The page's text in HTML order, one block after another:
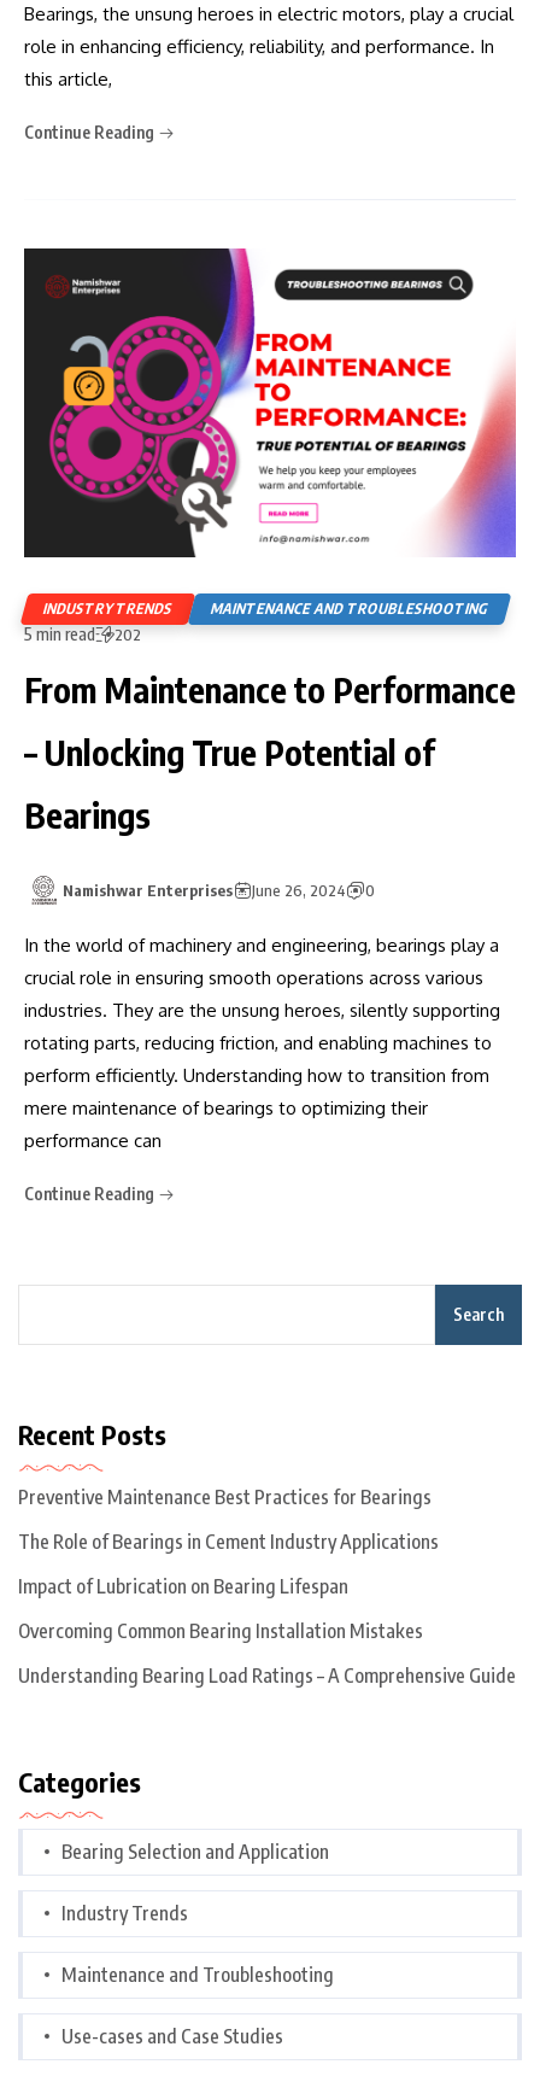
Bearings, the unsung heroes in electric motors, play a crucial
role in enhancing efficiency, reliability, and performance. In
this article,
Continue Reading
INDUSTRY TRENDS MAINTENANCE AND TROUBLESHOOTING
5 min read 202
From Maintenance to Performance
– Unlocking True Potential of
Bearings
Namishwar Enterprises June 26, 2024 0
In the world of machinery and engineering, bearings play a
crucial role in ensuring smooth operations across various
industries. They are the unsung heroes, silently supporting
rotating parts, reducing friction, and enabling machines to
perform efficiently. Understanding how to transition from
mere maintenance of bearings to optimizing their
performance can
Continue Reading
Search
Recent Posts
Preventive Maintenance Best Practices for Bearings
The Role of Bearings in Cement Industry Applications
Impact of Lubrication on Bearing Lifespan
Overcoming Common Bearing Installation Mistakes
Understanding Bearing Load Ratings – A Comprehensive Guide
Categories
Bearing Selection and Application
Industry Trends
Maintenance and Troubleshooting
Use-cases and Case Studies